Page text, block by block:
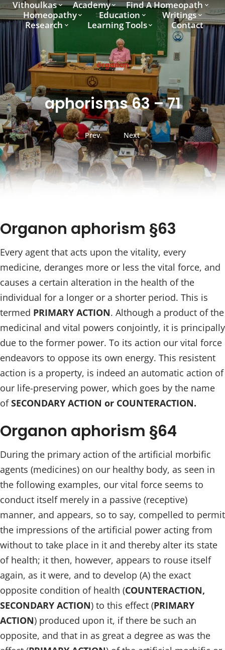
Vithoulkas Academy
Find A Homeopath
Homeopathy
Education
Writings
Research
Learning Tools Contact
organon
aphorisms 63 – 71
Prev. Next
Organon aphorism §63
Every agent that acts upon the vitality, every
medicine, deranges more or less the vital force, and
causes a certain alteration in the health of the
individual for a longer or a shorter period. This is
termed PRIMARY ACTION. Although a product of the
medicinal and vital powers conjointly, it is principally
due to the former power. To its action our vital force
endeavors to oppose its own energy. This resistent
action is a property, is indeed an automatic action of
our life-preserving power, which goes by the name
ofSECONDARY ACTION or COUNTERACTION.
Organon aphorism §64
During the primary action of the artificial morbific
agents (medicines) on our healthy body, as seen in
the following examples, our vital force seems to
conduct itself merely in a passive (receptive)
manner, and appears, so to say, compelled to permit
the impressions of the artificial power acting from
without to take place in it and thereby alter its state
of health; it then, however, appears to rouse itself
again, as it were, and to develop (A) the exact
opposite condition of health (COUNTERACTION,
SECONDARY ACTION) to this effect (PRIMARY
ACTION) produced upon it, if there be such an
opposite, and that in as great a degree as was the